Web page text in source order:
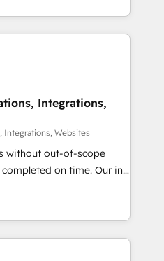
setup becomes a
and RevOps challenges.
revenue efficiency. 🔹
with your tech stack
configurations. We are
and compliance. At
teams focus on the
Integrations,
Websites
without out-of-scope
on time. Our in-
architects, experts,
marketers handles all
from 15+ different CRMs
projects, 75+ full Hub